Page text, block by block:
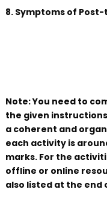
8. Symptoms of
Note: You need to
the given
a coherent and
each activity is
marks. For the
offline or online
also listed at the end